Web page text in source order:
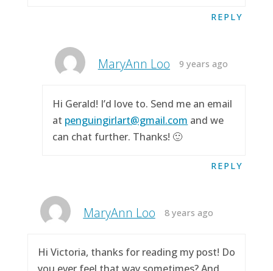
REPLY
MaryAnn Loo 9 years ago
Hi Gerald! I’d love to. Send me an email
at penguingirlart@gmail.com and we
can chat further. Thanks! 🙂
REPLY
MaryAnn Loo 8 years ago
Hi Victoria, thanks for reading my post! Do